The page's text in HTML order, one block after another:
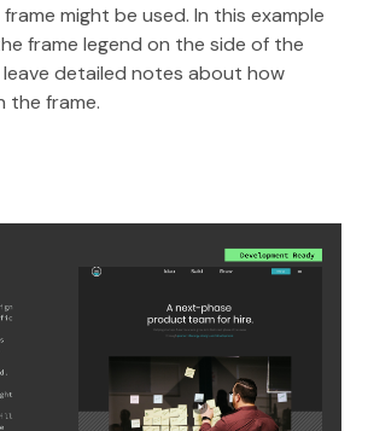
might be used. In this example
frame legend on the side of the
detailed notes about how
the frame.